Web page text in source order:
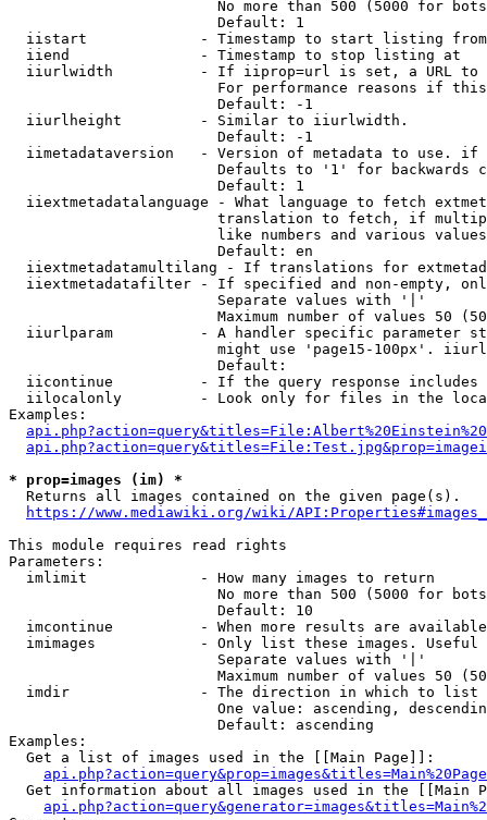
No more than 500 (5000 for
                        Default: 1
  iistart             - Timestamp to start listing from
  iiend               - Timestamp to stop listing at
iiurlwidth          - If iiprop=url is set, a URL
For performance reasons if
                        Default: -1
  iiurlheight         - Similar to iiurlwidth.
                        Default: -1
iimetadataversion   - Version of metadata to use.
Defaults to '1' for backwards
                        Default: 1
iiextmetadatalanguage - What language to fetch
translation to fetch, if
like numbers and various
                        Default: en
iiextmetadatamultilang - If translations for
iiextmetadatafilter - If specified and non-empty,
                        Separate values with '|'
Maximum number of values 50
iiurlparam          - A handler specific parameter
might use 'page15-100px'.
                        Default:
iicontinue          - If the query response
iilocalonly         - Look only for files in the
Examples:
* prop=images (im) *
  Returns all images contained on the given page(s).
https://www.mediawiki.org/wiki/
This module requires read rights
Parameters:
  imlimit             - How many images to return
No more than 500 (5000 for
                        Default: 10
imcontinue          - When more results are
imimages            - Only list these images.
                        Separate values with '|'
Maximum number of values 50
  imdir               - The direction in which to list
One value: ascending,
                        Default: ascending
Examples:
  Get a list of images used in the [[Main Page]]:
api.php?action=query&prop=images&titles=Main%20Page
Get information about all images used in the [[Main